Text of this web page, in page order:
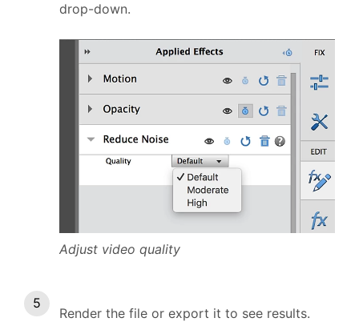
drop-down.
Adjust video quality
Render the file or export it to see results.